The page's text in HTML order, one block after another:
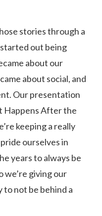
stories through a
out being
about our
about social, and
Our presentation
Happens After the
keeping a really
ourselves in
years to always be
we’re giving our
not be behind a